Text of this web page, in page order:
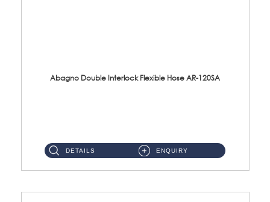
Abagno Double Interlock Flexible Hose AR-120SA
DETAILS ENQUIRY